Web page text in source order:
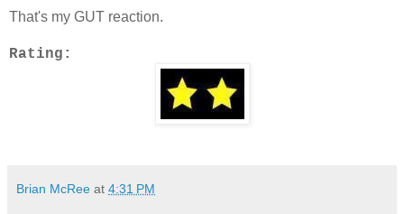
That's my GUT reaction.
Rating:
Brian McRee at 4:31 PM